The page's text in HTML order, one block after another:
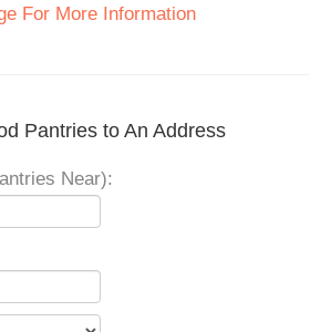
For More Information
Pantries to An Address
Near):